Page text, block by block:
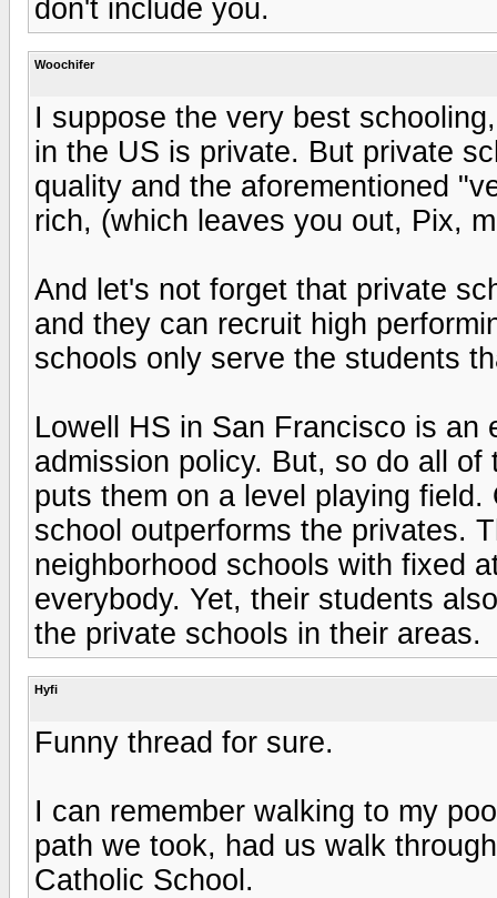
don't include you.
Woochifer
I suppose the very best
in the US is private. But private
quality and the aforementioned
rich, (which leaves you out, Pix,
And let's not forget that private
and they can recruit high
schools only serve the students
Lowell HS in San Francisco is
admission policy. But, so do all
puts them on a level playing
school outperforms the privates.
neighborhood schools with fixed
everybody. Yet, their students
the private schools in their areas.
Hyfi
Funny thread for sure.
I can remember walking to my
path we took, had us walk
Catholic School.